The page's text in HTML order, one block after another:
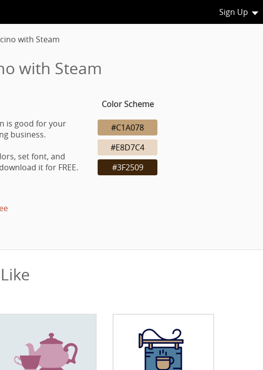
Sign Up
with Steam
with Steam
is good for your
business.
set font, and
it for FREE.
Color Scheme
#C1A078
#E8D7C4
#3F2509